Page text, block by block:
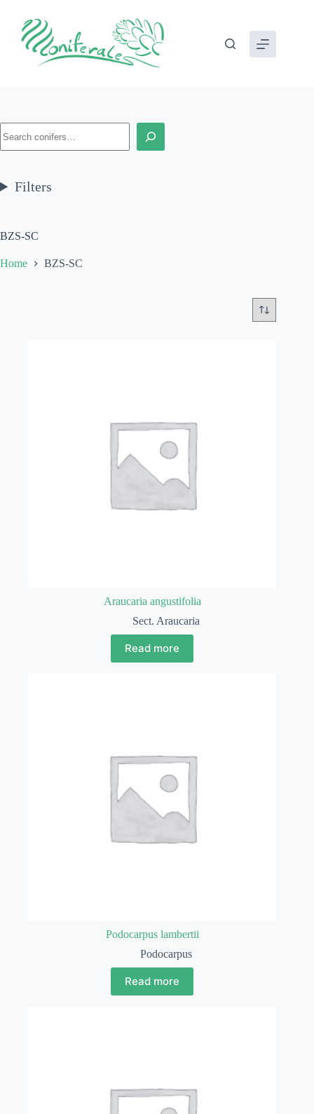
content
BZS-SC
Home BZS-SC
Araucaria angustifolia
Sect. Araucaria
Read more
Podocarpus lambertii
Podocarpus
Read more
Filters